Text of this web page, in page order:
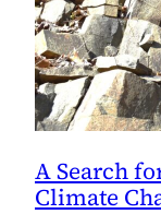
A Search
Climate